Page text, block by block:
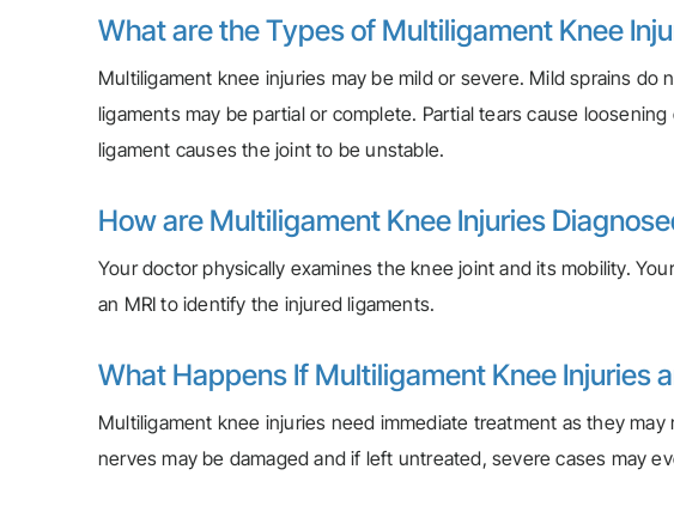
What are the Types of Multiligament Knee
Multiligament knee injuries may be mild or severe. Mild sprains
ligaments may be partial or complete. Partial tears cause
ligament causes the joint to be unstable.
How are Multiligament Knee Injuries
Your doctor physically examines the knee joint and its mobility.
an MRI to identify the injured ligaments.
What Happens If Multiligament Knee Injuries
Multiligament knee injuries need immediate treatment as they
nerves may be damaged and if left untreated, severe cases may